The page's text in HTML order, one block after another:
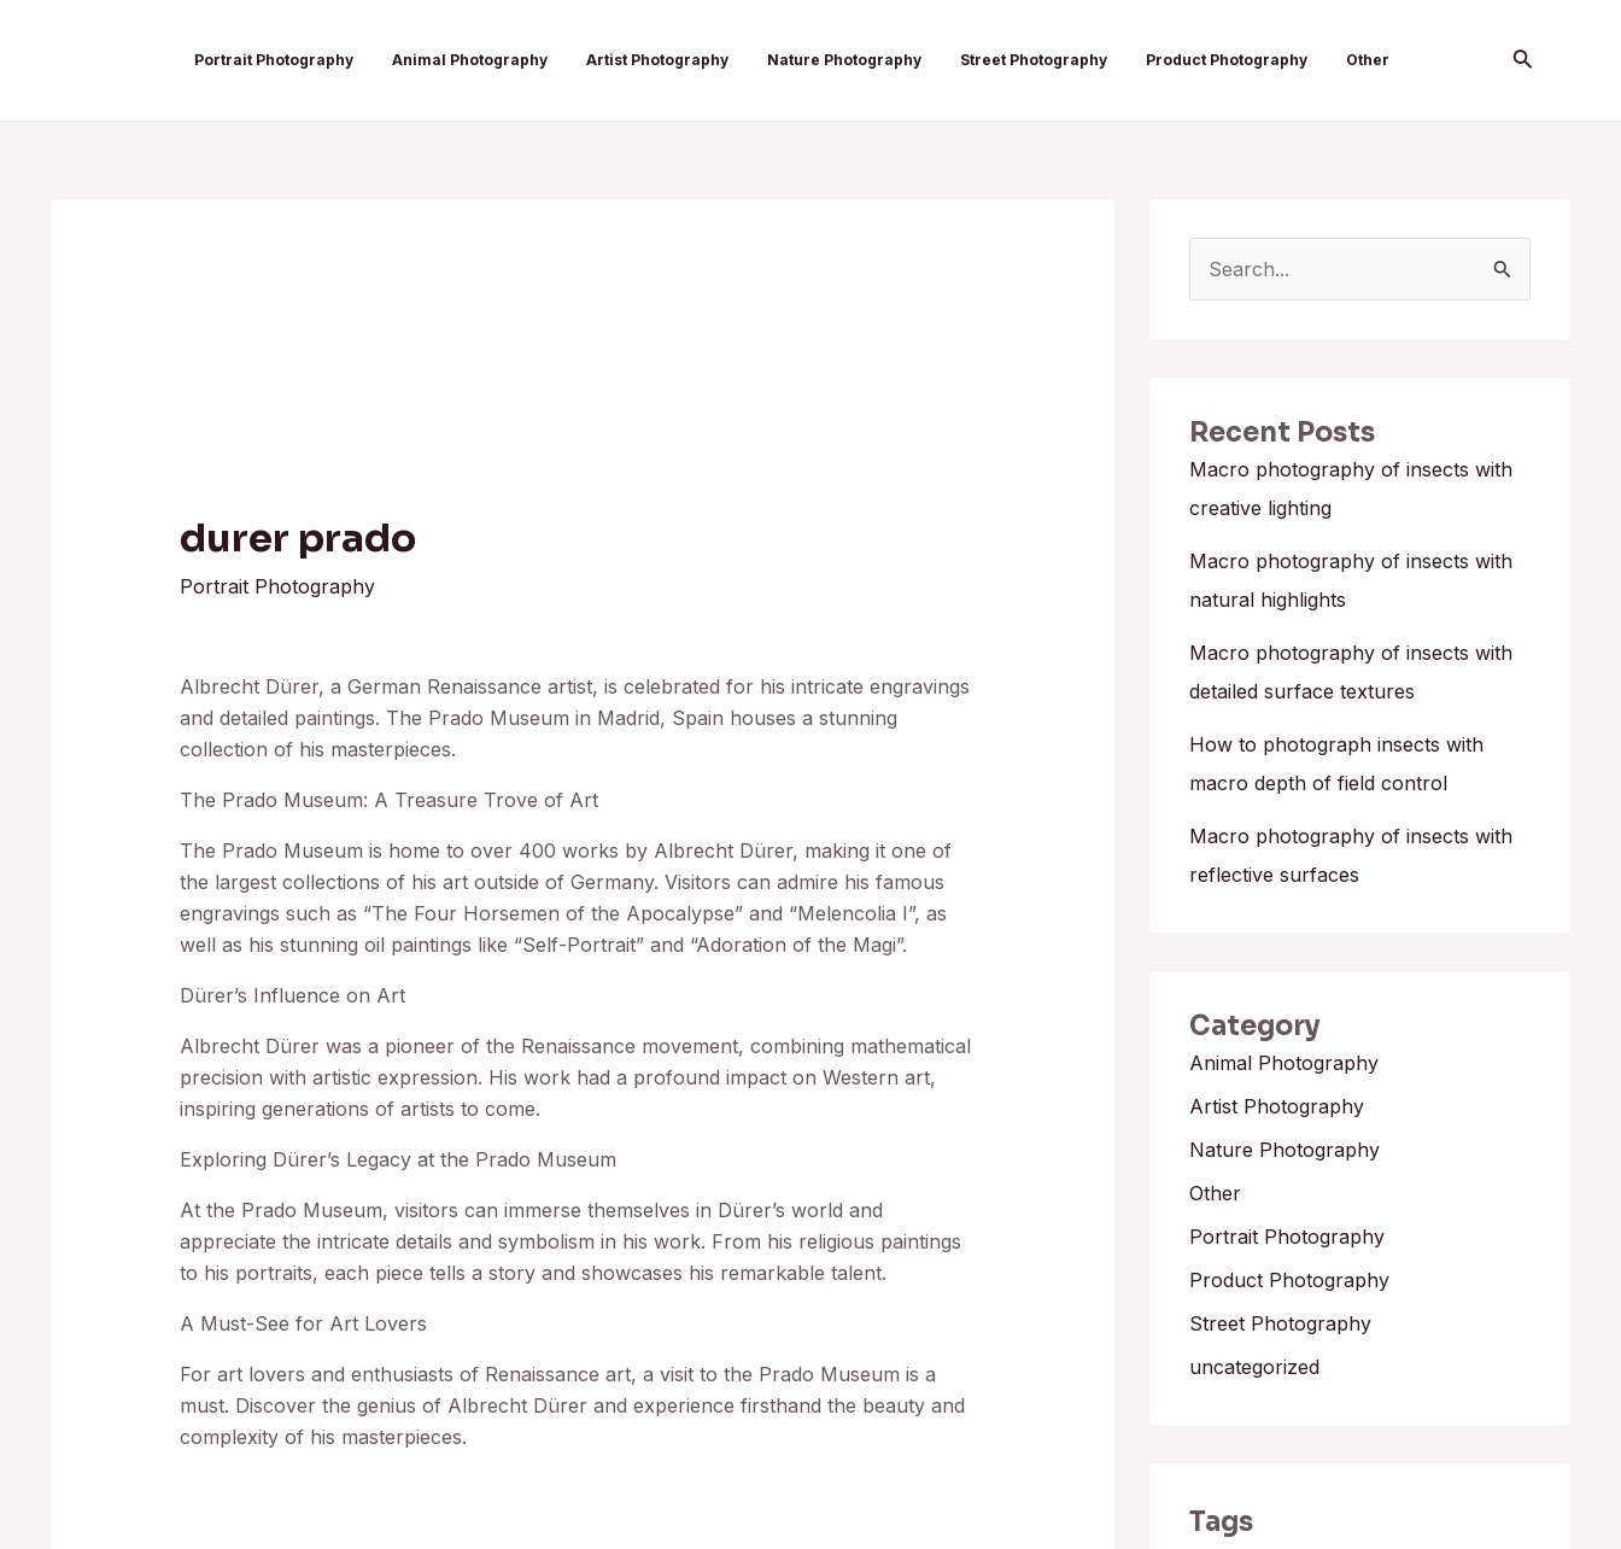
Portrait Photography Animal Photography Artist Photography Nature Photography Street Photography Product Photography Other Search
durer prado
Portrait Photography
Albrecht Dürer, a German Renaissance artist, is celebrated for his intricate engravings
and detailed paintings. The Prado Museum in Madrid, Spain houses a stunning
collection of his masterpieces.
The Prado Museum: A Treasure Trove of Art
The Prado Museum is home to over 400 works by Albrecht Dürer, making it one of
the largest collections of his art outside of Germany. Visitors can admire his famous
engravings such as “The Four Horsemen of the Apocalypse” and “Melencolia I”, as
well as his stunning oil paintings like “Self-Portrait” and “Adoration of the Magi”.
Dürer’s Influence on Art
Albrecht Dürer was a pioneer of the Renaissance movement, combining mathematical
precision with artistic expression. His work had a profound impact on Western art,
inspiring generations of artists to come.
Exploring Dürer’s Legacy at the Prado Museum
At the Prado Museum, visitors can immerse themselves in Dürer’s world and
appreciate the intricate details and symbolism in his work. From his religious paintings
to his portraits, each piece tells a story and showcases his remarkable talent.
A Must-See for Art Lovers
For art lovers and enthusiasts of Renaissance art, a visit to the Prado Museum is a
must. Discover the genius of Albrecht Dürer and experience firsthand the beauty and
complexity of his masterpieces.
c
h
f
Recent Posts
Macro photography of insects with
creative lighting
Macro photography of insects with
natural highlights
Macro photography of insects with
detailed surface textures
How to photograph insects with
macro depth of field control
Macro photography of insects with
reflective surfaces
Category
Animal Photography
Artist Photography
Nature Photography
Other
Portrait Photography
Product Photography
Street Photography
uncategorized
Tags